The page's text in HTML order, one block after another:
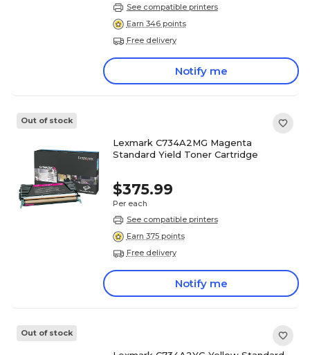
See compatible printers
Earn 346 points
Free delivery
Notify me
Out of stock
Lexmark C734A2MG Magenta
Standard Yield Toner Cartridge
$375.99
Per each
See compatible printers
Earn 375 points
Free delivery
Notify me
Out of stock